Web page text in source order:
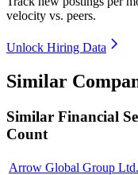
velocity vs. peers.
Unlock Hiring Data
Similar
Similar Financial
Count
Arrow Global Group Ltd.